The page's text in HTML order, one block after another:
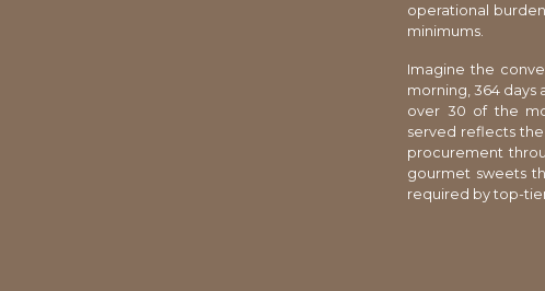
operational
minimums.
Imagine the
morning, 364 days
over 30 of the
served reflects
procurement
gourmet sweets
required by top-